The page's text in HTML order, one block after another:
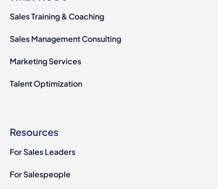
Sales Training & Coaching
Sales Management Consulting
Marketing Services
Talent Optimization
Resources
For Sales Leaders
For Salespeople